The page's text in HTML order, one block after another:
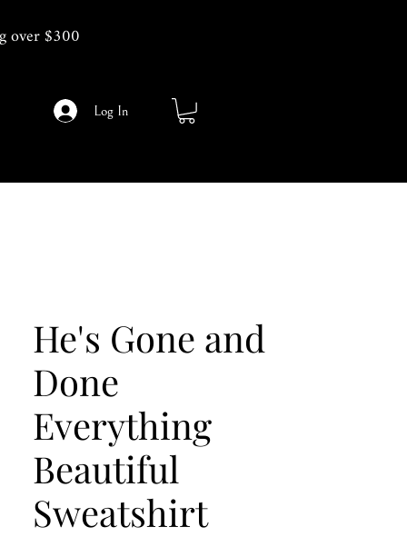
over $300
Log In
He's Gone and
Done
Everything
Beautiful
Sweatshirt